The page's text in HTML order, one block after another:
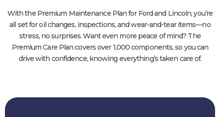
With the Premium Maintenance Plan for Ford and Lincoln, you’re
all set for oil changes, inspections, and wear-and-tear items—no
stress, no surprises. Want even more peace of mind? The
Premium Care Plan covers over 1,000 components, so you can
drive with confidence, knowing everything’s taken care of.